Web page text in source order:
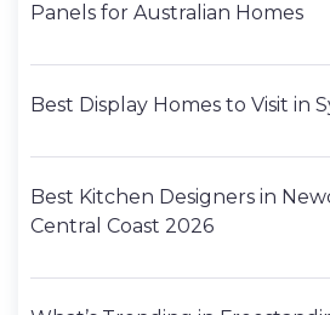
Panels for Australian Homes
Best Display Homes to Visit in
Best Kitchen Designers in
Central Coast 2026